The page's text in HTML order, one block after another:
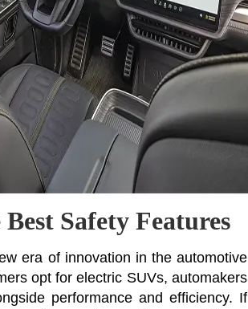
Safety Features
era of innovation in the automotive
opt for electric SUVs, automakers
performance and efficiency. If